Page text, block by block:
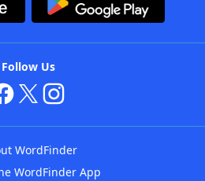
Follow Us
WordFinder
WordFinder App